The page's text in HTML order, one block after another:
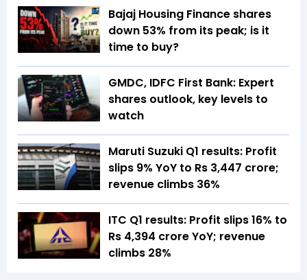
Bajaj Housing Finance shares
down 53% from its peak; is it
time to buy?
GMDC, IDFC First Bank: Expert
shares outlook, key levels to
watch
Maruti Suzuki Q1 results: Profit
slips 9% YoY to Rs 3,447 crore;
revenue climbs 36%
ITC Q1 results: Profit slips 16% to
Rs 4,394 crore YoY; revenue
climbs 28%